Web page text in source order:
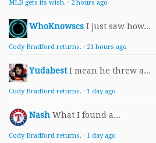
MLB gets its wish. · 2 hours ago
WhoKnowscs I just saw how...
Cody Bradford returns. · 21 hours ago
Yudabest I mean he threw a...
Cody Bradford returns. · 1 day ago
Nash What I found a...
Cody Bradford returns. · 1 day ago